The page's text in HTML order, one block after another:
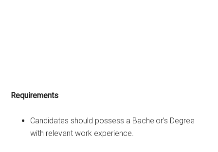
Requirements
Candidates should possess a Bachelor’s Degree
with relevant work experience.